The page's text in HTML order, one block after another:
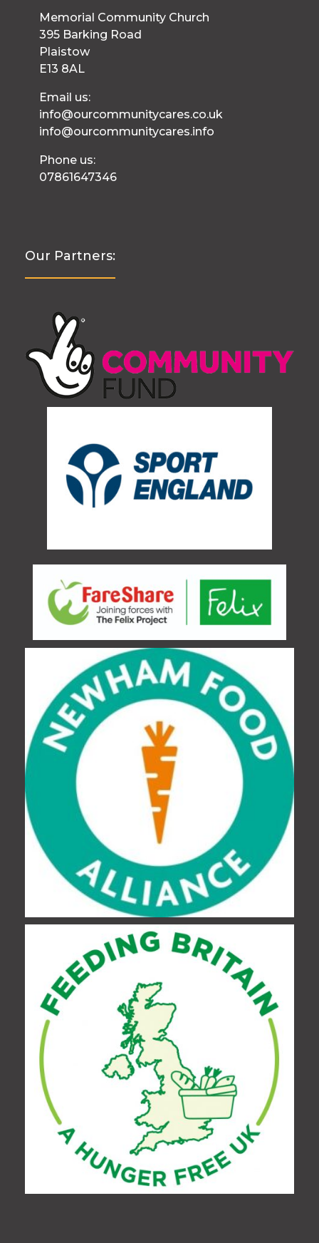
Memorial Community Church
395 Barking Road
Plaistow
E13 8AL
Email us:
info@ourcommunitycares.co.uk
info@ourcommunitycares.info
Phone us:
07861647346
Our Partners: